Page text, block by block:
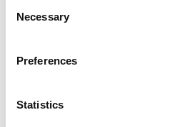
Selection
Necessary
Preferences
Statistics
Dr le Gorrec feels that by
enables users to partition
insights into their lines of
network analysis to